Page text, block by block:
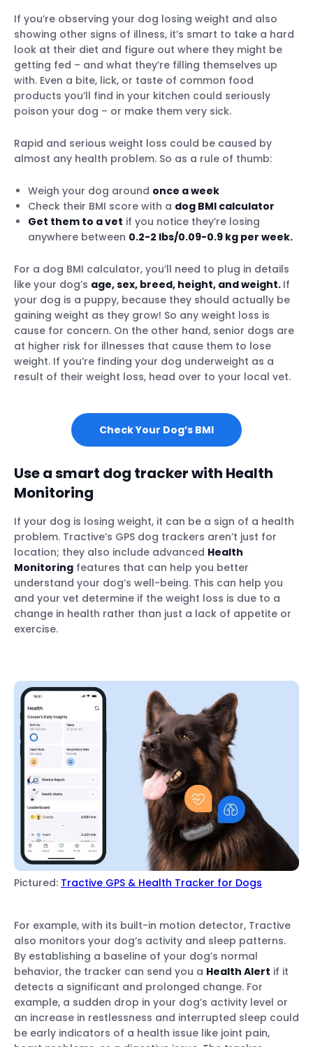
If you’re observing your dog losing weight and also
showing other signs of illness, it’s smart to take a hard
look at their diet and figure out where they might be
getting fed – and what they’re filling themselves up
with. Even a bite, lick, or taste of common food
products you’ll find in your kitchen could seriously
poison your dog – or make them very sick.
Rapid and serious weight loss could be caused by
almost any health problem. So as a rule of thumb:
Weigh your dog around once a week
Check their BMI score with a dog BMI calculator
Get them to a vet if you notice they’re losing
anywhere between 0.2-2 lbs/0.09-0.9 kg per week.
For a dog BMI calculator, you’ll need to plug in details
like your dog’s age, sex, breed, height, and weight. If
your dog is a puppy, because they should actually be
gaining weight as they grow! So any weight loss is
cause for concern. On the other hand, senior dogs are
at higher risk for illnesses that cause them to lose
weight. If you’re finding your dog underweight as a
result of their weight loss, head over to your local vet.
Check Your Dog’s BMI
Use a smart dog tracker with Health
Monitoring
If your dog is losing weight, it can be a sign of a health
problem. Tractive’s GPS dog trackers aren’t just for
location; they also include advanced Health
Monitoring features that can help you better
understand your dog’s well-being. This can help you
and your vet determine if the weight loss is due to a
change in health rather than just a lack of appetite or
exercise.
Pictured: Tractive GPS & Health Tracker for Dogs
For example, with its built-in motion detector, Tractive
also monitors your dog’s activity and sleep patterns.
By establishing a baseline of your dog’s normal
behavior, the tracker can send you a Health Alert if it
detects a significant and prolonged change. For
example, a sudden drop in your dog’s activity level or
an increase in restlessness and interrupted sleep could
be early indicators of a health issue like joint pain,